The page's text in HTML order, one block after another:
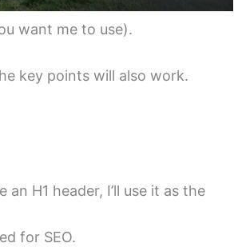
want me to use).
key points will also work.
H1 header, I’ll use it as the
for SEO.